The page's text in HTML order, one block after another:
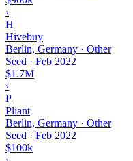
›
H
Hivebuy
Berlin, Germany · Other
Seed · Feb 2022
$1.7M
›
P
Pliant
Berlin, Germany · Other
Seed · Feb 2022
$100k